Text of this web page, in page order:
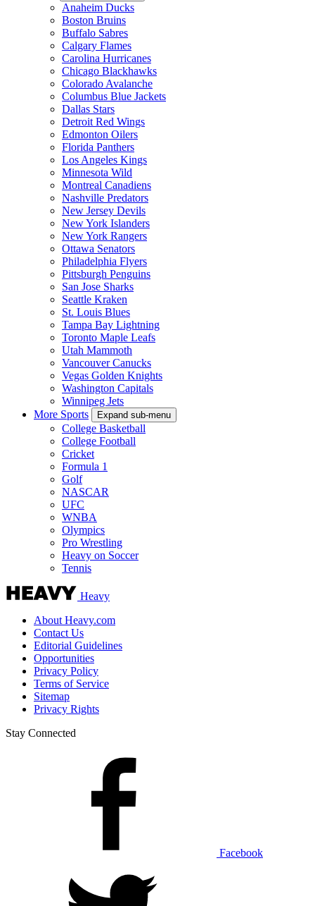
Anaheim Ducks
Boston Bruins
Buffalo Sabres
Calgary Flames
Carolina Hurricanes
Chicago Blackhawks
Colorado Avalanche
Columbus Blue Jackets
Dallas Stars
Detroit Red Wings
Edmonton Oilers
Florida Panthers
Los Angeles Kings
Minnesota Wild
Montreal Canadiens
Nashville Predators
New Jersey Devils
New York Islanders
New York Rangers
Ottawa Senators
Philadelphia Flyers
Pittsburgh Penguins
San Jose Sharks
Seattle Kraken
St. Louis Blues
Tampa Bay Lightning
Toronto Maple Leafs
Utah Mammoth
Vancouver Canucks
Vegas Golden Knights
Washington Capitals
Winnipeg Jets
More Sports
Expand sub-menu
College Basketball
College Football
Cricket
Formula 1
Golf
NASCAR
UFC
WNBA
Olympics
Pro Wrestling
Heavy on Soccer
Tennis
Heavy
About Heavy.com
Contact Us
Editorial Guidelines
Opportunities
Privacy Policy
Terms of Service
Sitemap
Privacy Rights
Stay Connected
Facebook